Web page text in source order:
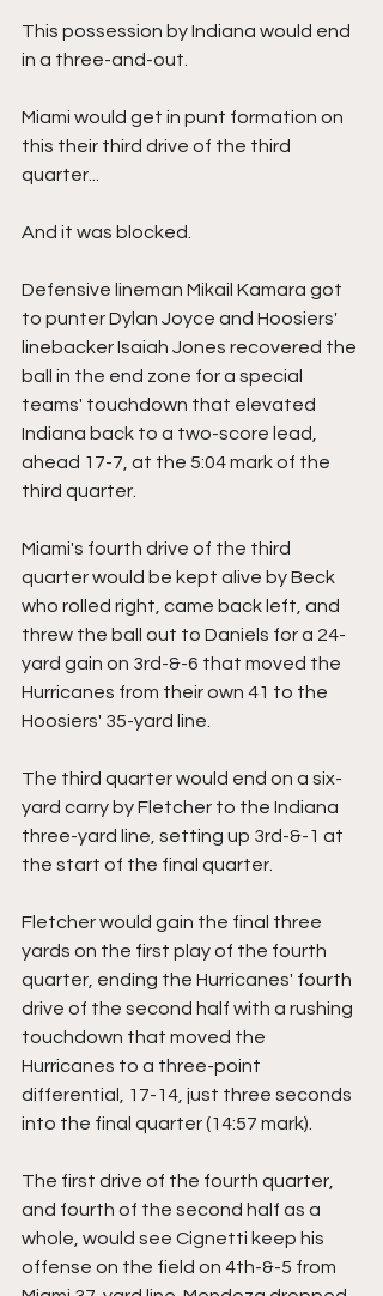
This possession by Indiana would end
in a three-and-out.
Miami would get in punt formation on
this their third drive of the third
quarter...
And it was blocked.
Defensive lineman Mikail Kamara got
to punter Dylan Joyce and Hoosiers'
linebacker Isaiah Jones recovered the
ball in the end zone for a special
teams' touchdown that elevated
Indiana back to a two-score lead,
ahead 17-7, at the 5:04 mark of the
third quarter.
Miami's fourth drive of the third
quarter would be kept alive by Beck
who rolled right, came back left, and
threw the ball out to Daniels for a 24-
yard gain on 3rd-&-6 that moved the
Hurricanes from their own 41 to the
Hoosiers' 35-yard line.
The third quarter would end on a six-
yard carry by Fletcher to the Indiana
three-yard line, setting up 3rd-&-1 at
the start of the final quarter.
Fletcher would gain the final three
yards on the first play of the fourth
quarter, ending the Hurricanes' fourth
drive of the second half with a rushing
touchdown that moved the
Hurricanes to a three-point
differential, 17-14, just three seconds
into the final quarter (14:57 mark).
The first drive of the fourth quarter,
and fourth of the second half as a
whole, would see Cignetti keep his
offense on the field on 4th-&-5 from